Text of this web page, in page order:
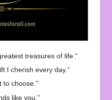
treasures of life.”
I cherish every day.”
to choose.”
like you.”